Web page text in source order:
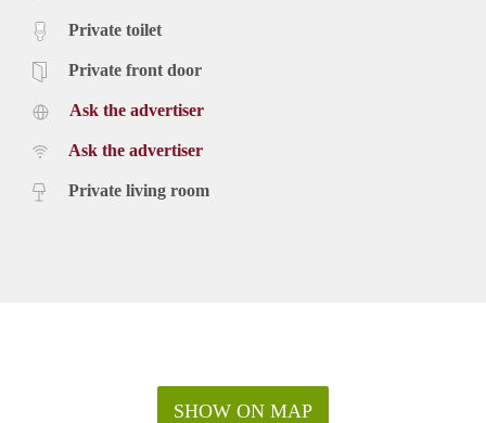
Private toilet
Private front door
Ask the advertiser
Ask the advertiser
Private living room
SHOW ON MAP